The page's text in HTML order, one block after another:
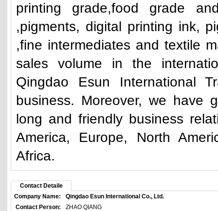
printing grade,food grade
,pigments, digital printing ink,
,fine intermediates and textile
sales volume in the
Qingdao Esun International
business. Moreover, we have
long and friendly business
America, Europe, North
Africa.
Contact Detaile
Company Name:
Qingdao Esun International Co., Ltd.
Contact Person:
ZHAO QIANG